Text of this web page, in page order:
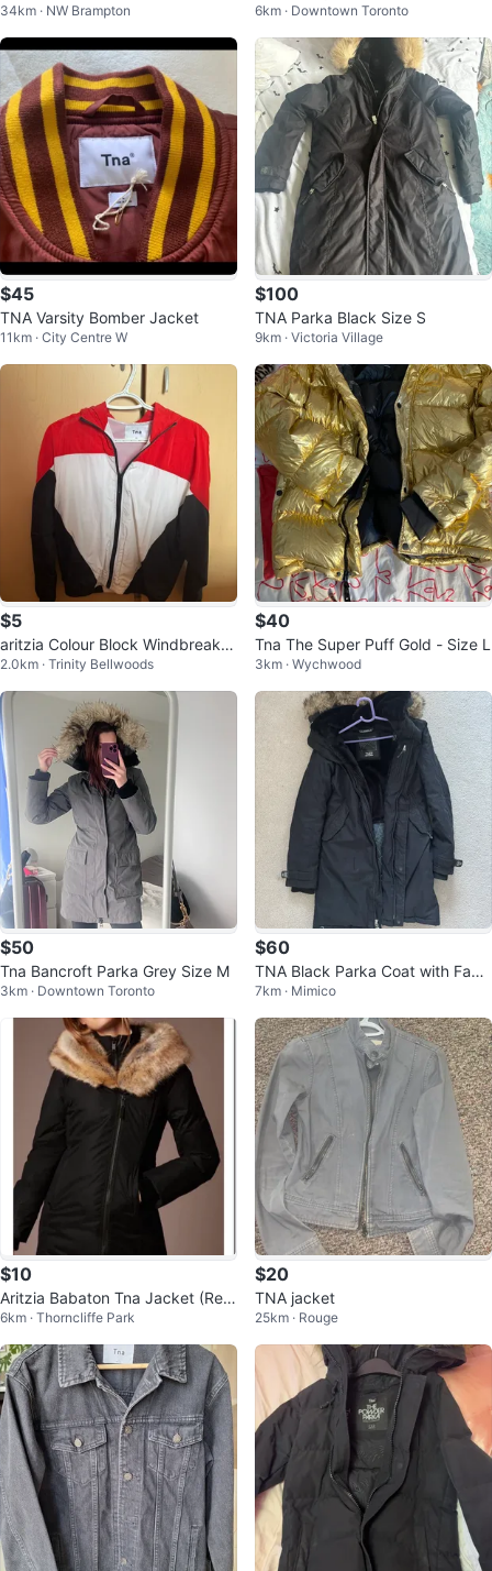
een
34km · NW Brampton 6km · Downtown Toronto
$45
TNA Varsity Bomber Jacket
11km · City Centre W
$100
TNA Parka Black Size S
9km · Victoria Village
$5
aritzia Colour Block Windbreaker
Jacket XXS
2.0km · Trinity Bellwoods
$40
Tna The Super Puff Gold - Size L
3km · Wychwood
$50
Tna Bancroft Parka Grey Size M
3km · Downtown Toronto
$60
TNA Black Parka Coat with Faux
Fur Trim
7km · Mimico
$10
Aritzia Babaton Tna Jacket (Rea
d description first)
6km · Thorncliffe Park
$20
TNA jacket
25km · Rouge